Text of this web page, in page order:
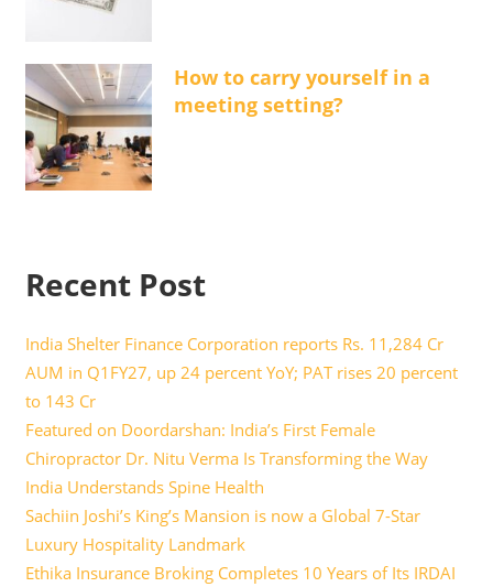
How to carry yourself in a
meeting setting?
Recent Post
India Shelter Finance Corporation reports Rs. 11,284 Cr
AUM in Q1FY27, up 24 percent YoY; PAT rises 20 percent
to 143 Cr
Featured on Doordarshan: India’s First Female
Chiropractor Dr. Nitu Verma Is Transforming the Way
India Understands Spine Health
Sachiin Joshi’s King’s Mansion is now a Global 7-Star
Luxury Hospitality Landmark
Ethika Insurance Broking Completes 10 Years of Its IRDAI